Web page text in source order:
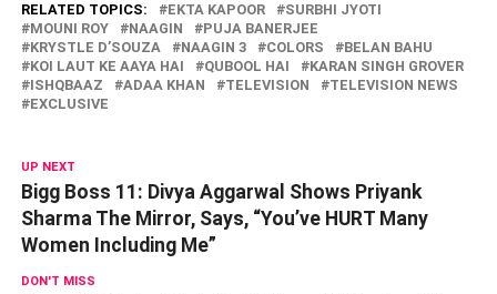
RELATED TOPICS: EKTA KAPOOR
SURBHI JYOTI
MOUNI ROY
NAAGIN
PUJA BANERJEE
KRYSTLE D’SOUZA
NAAGIN 3 COLORS
BELAN BAHU
KOI LAUT KE AAYA HAI
QUBOOL HAI
KARAN SINGH GROVER
ISHQBAAZ
ADAA KHAN TELEVISION
TELEVISION NEWS
EXCLUSIVE
UP NEXT
Bigg Boss 11: Divya Aggarwal Shows Priyank
Sharma The Mirror, Says, “You’ve HURT Many
Women Including Me”
DON'T MISS